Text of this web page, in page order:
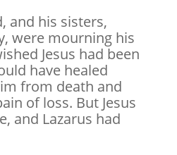
and his sisters,
were mourning his
Jesus had been
have healed
from death and
of loss. But Jesus
and Lazarus had